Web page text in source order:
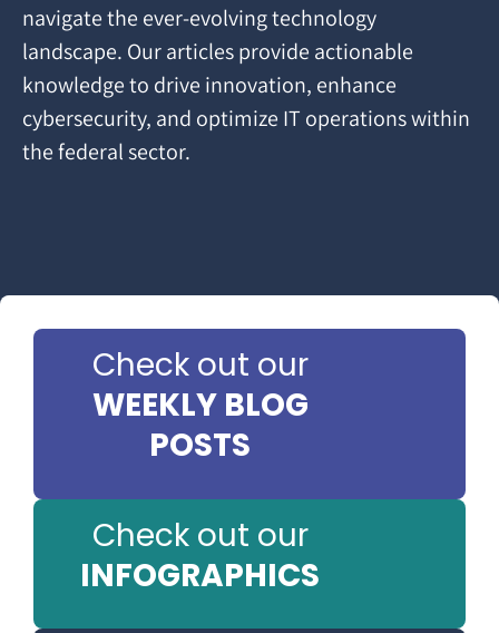
navigate the ever-evolving technology
landscape. Our articles provide actionable
knowledge to drive innovation, enhance
cybersecurity, and optimize IT operations within
the federal sector.
Check out our
WEEKLY BLOG
POSTS
Check out our
INFOGRAPHICS